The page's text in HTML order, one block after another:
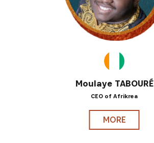
Moulaye TABOURÉ
CEO of Afrikrea
MORE